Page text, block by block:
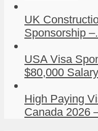
UK
Sponsorship
USA Visa
$80,000
High Paying
Canada 2026